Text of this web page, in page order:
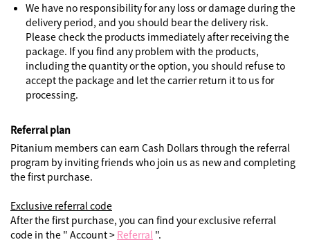
We have no responsibility for any loss or damage during the
delivery period, and you should bear the delivery risk.
Please check the products immediately after receiving the
package. If you find any problem with the products,
including the quantity or the option, you should refuse to
accept the package and let the carrier return it to us for
processing.
Referral plan
Pitanium members can earn Cash Dollars through the referral
program by inviting friends who join us as new and completing
the first purchase.
Exclusive referral code
After the first purchase, you can find your exclusive referral
code in the " Account > Referral ".